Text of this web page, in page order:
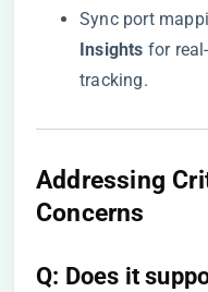
Sync port
Insights​ for
tracking.
​Addressing
Concerns​
​Q: Does it